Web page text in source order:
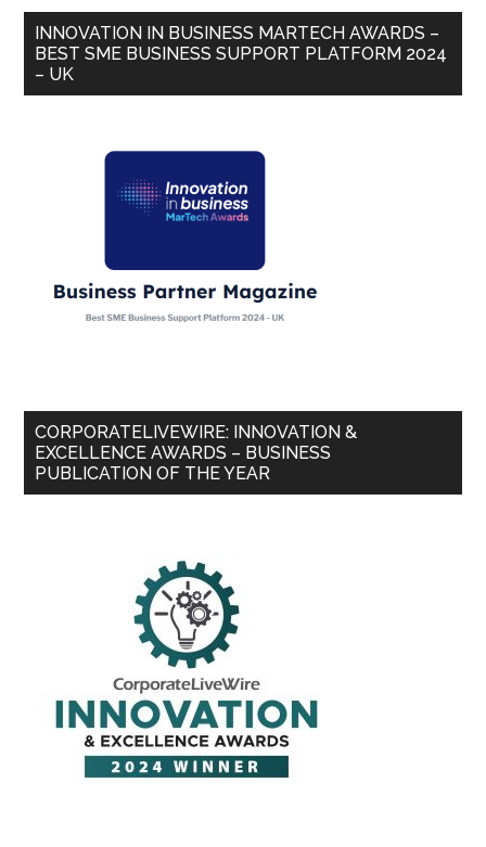
INNOVATION IN BUSINESS MARTECH AWARDS –
BEST SME BUSINESS SUPPORT PLATFORM 2024
– UK
CORPORATELIVEWIRE: INNOVATION &
EXCELLENCE AWARDS – BUSINESS
PUBLICATION OF THE YEAR